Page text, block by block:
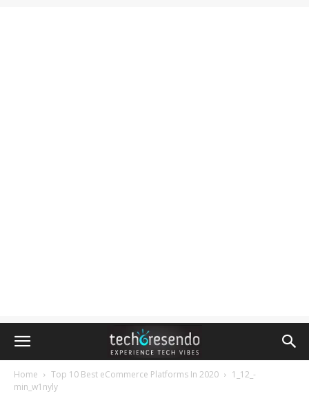
Home Top 10 Best eCommerce Platforms In 2020
1_12_-
min_w1nyly